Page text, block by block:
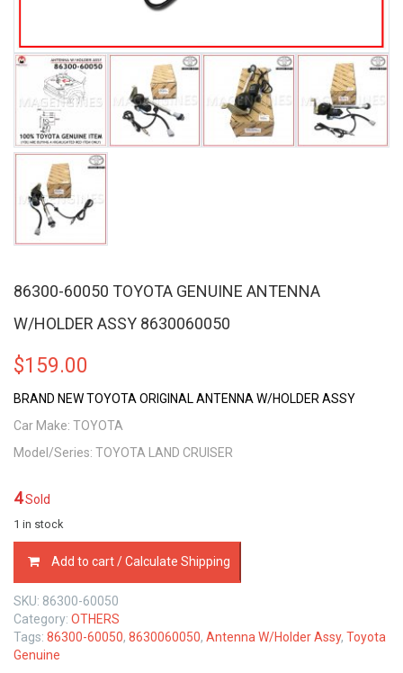
86300-60050 TOYOTA GENUINE ANTENNA
W/HOLDER ASSY 8630060050
$159.00
BRAND NEW TOYOTA ORIGINAL ANTENNA W/HOLDER ASSY
Car Make: TOYOTA
Model/Series: TOYOTA LAND CRUISER
4Sold
1 in stock
60050
TOYOTA
GENUINE
ANTENNA
W/HOLDER
ASSY
Add to cart / Calculate Shipping
SKU: 86300-60050
Category: OTHERS
Tags: 86300-60050, 8630060050, Antenna W/Holder Assy, Toyota
Genuine